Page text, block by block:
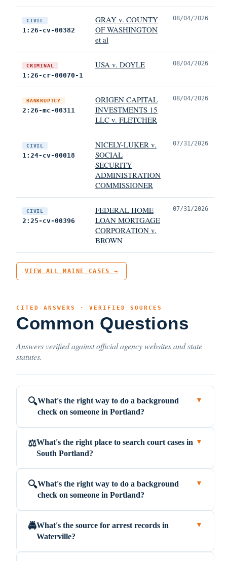
CIVIL
1:26-cv-00382
GRAY v. COUNTY
OF WASHINGTON
et al
08/04/2026
CRIMINAL
1:26-cr-00070-1
USA v. DOYLE 08/04/2026
BANKRUPTCY
2:26-mc-00311
ORIGEN CAPITAL
INVESTMENTS 15
LLC v. FLETCHER
08/04/2026
CIVIL
1:24-cv-00018
NICELY-LUKER v.
SOCIAL
SECURITY
ADMINISTRATION
COMMISSIONER
07/31/2026
CIVIL
2:25-cv-00396
FEDERAL HOME
LOAN MORTGAGE
CORPORATION v.
BROWN
07/31/2026
VIEW ALL MAINE CASES →
CITED ANSWERS · VERIFIED SOURCES
Common Questions
Answers verified against official agency websites and state
statutes.
🔍What's the right way to do a background
check on someone in Portland?
▼
⚖️What's the right place to search court cases in
South Portland?
▼
🔍What's the right way to do a background
check on someone in Portland?
▼
🚔What's the source for arrest records in
Waterville?
▼